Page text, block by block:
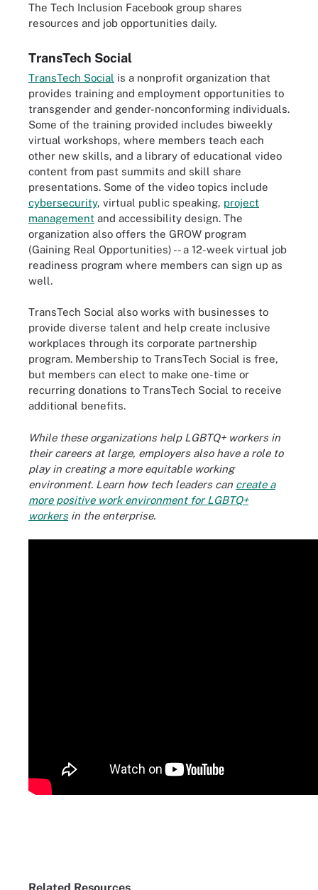
The Tech Inclusion Facebook group shares
resources and job opportunities daily.
TransTech Social
TransTech Social is a nonprofit organization that
provides training and employment opportunities to
transgender and gender-nonconforming individuals.
Some of the training provided includes biweekly
virtual workshops, where members teach each
other new skills, and a library of educational video
content from past summits and skill share
presentations. Some of the video topics include
cybersecurity, virtual public speaking, project
management and accessibility design. The
organization also offers the GROW program
(Gaining Real Opportunities) -- a 12-week virtual job
readiness program where members can sign up as
well.
TransTech Social also works with businesses to
provide diverse talent and help create inclusive
workplaces through its corporate partnership
program. Membership to TransTech Social is free,
but members can elect to make one-time or
recurring donations to TransTech Social to receive
additional benefits.
While these organizations help LGBTQ+ workers in
their careers at large, employers also have a role to
play in creating a more equitable working
environment. Learn how tech leaders can create a
more positive work environment for LGBTQ+
workersin the enterprise.
Related Resources